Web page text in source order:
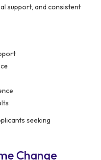
support, and consistent
seeking
Change